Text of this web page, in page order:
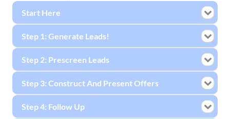
Start Here
Step 1: Generate Leads!
Step 2: Prescreen Leads
Step 3: Construct And Present Offers
Step 4: Follow Up